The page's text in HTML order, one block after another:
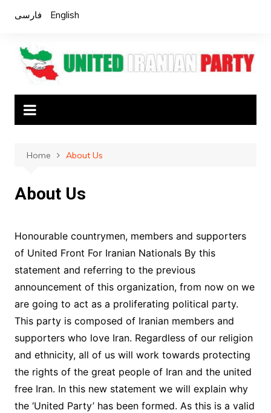
فارسی English
Home About Us
About Us
Honourable countrymen, members and supporters
of United Front For Iranian Nationals By this
statement and referring to the previous
announcement of this organization, from now on we
are going to act as a proliferating political party.
This party is composed of Iranian members and
supporters who love Iran. Regardless of our religion
and ethnicity, all of us will work towards protecting
the rights of the great people of Iran and the united
free Iran. In this new statement we will explain why
the ‘United Party’ has been formed. As this is a valid